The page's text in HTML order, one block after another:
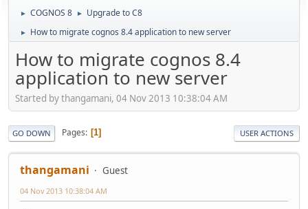
► COGNOS 8 ► Upgrade to C8
► How to migrate cognos 8.4 application to new server
How to migrate cognos 8.4
application to new server
Started by thangamani, 04 Nov 2013 10:38:04 AM
GO DOWN Pages 1 USER ACTIONS
thangamani Guest
04 Nov 2013 10:38:04 AM